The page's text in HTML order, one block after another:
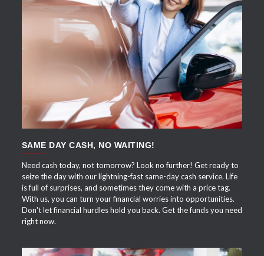
APPLY NOW
SAME DAY CASH, NO WAITING!
Need cash today, not tomorrow? Look no further! Get ready to
seize the day with our lightning-fast same-day cash service. Life
is full of surprises, and sometimes they come with a price tag.
With us, you can turn your financial worries into opportunities.
Don't let financial hurdles hold you back. Get the funds you need
right now.